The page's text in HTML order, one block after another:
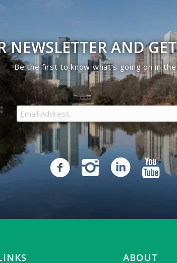
NEWSLETTER AND
Be the first to know what’s going on in
ABOUT